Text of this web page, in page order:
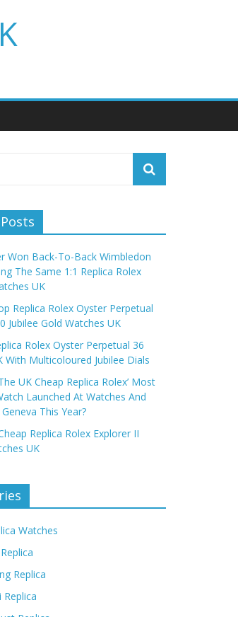
Won Back-To-Back Wimbledon
The Same 1:1 Replica Rolex
UK
Replica Rolex Oyster Perpetual
Jubilee Gold Watches UK
Rolex Oyster Perpetual 36
With Multicoloured Jubilee Dials
UK Cheap Replica Rolex’ Most
Launched At Watches And
This Year?
Replica Rolex Explorer II
UK
Watches
Replica
Replica